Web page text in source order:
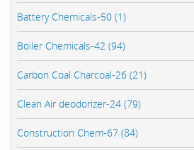
Battery Chemicals-50 (1)
Boiler Chemicals-42 (94)
Carbon Coal Charcoal-26 (21)
Clean Air deodorizer-24 (79)
Construction Chem-67 (84)